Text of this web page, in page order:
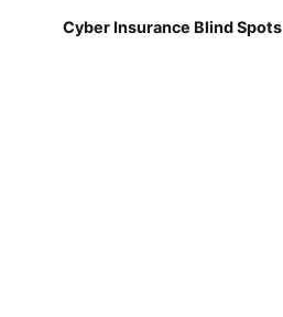
Cyber Insurance Blind Spots